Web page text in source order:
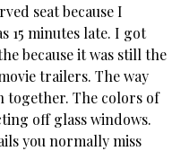
seat because I
15 minutes late. I got
because it was still the
trailers. The way
together. The colors of
off glass windows.
you normally miss